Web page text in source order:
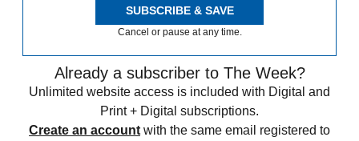
SUBSCRIBE & SAVE
Cancel or pause at any time.
Already a subscriber to The Week?
Unlimited website access is included with Digital and
Print + Digital subscriptions.
Create an account with the same email registered to